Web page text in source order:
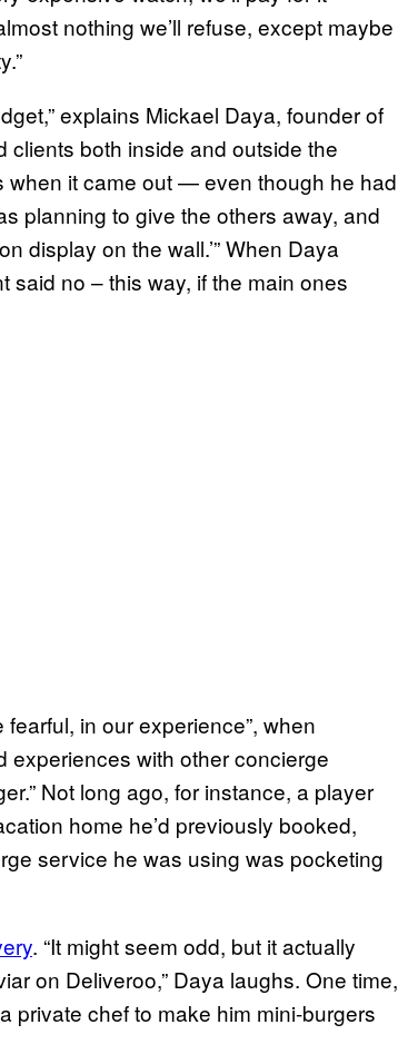
nothing we’ll refuse, except maybe
explains Mickael Daya, founder of
both inside and outside the
when it came out — even though he had
planning to give the others away, and
display on the wall.’” When Daya
said no – this way, if the main ones
in our experience”, when
experiences with other concierge
Not long ago, for instance, a player
home he’d previously booked,
service he was using was pocketing
. “It might seem odd, but it actually
on Deliveroo,” Daya laughs. One time,
private chef to make him mini-burgers